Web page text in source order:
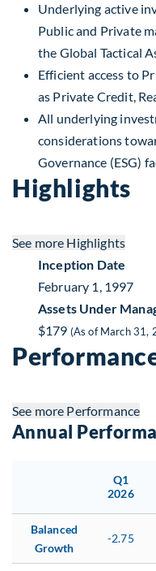
Underlying active
Public and Private
the Global Tactical
Efficient access to
as Private Credit,
All underlying
considerations
Governance (ESG)
Highlights
See more Highlights
Inception Date
February 1, 1997
Assets Under
$179 (As of March 31,
See more Performance
Annual
Q1
2026
Balanced
Growth
-2.75